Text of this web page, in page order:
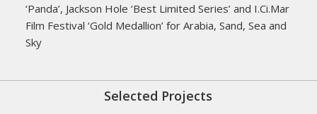
‘Panda’, Jackson Hole ‘Best Limited Series’ and I.Ci.Mar
Film Festival ‘Gold Medallion’ for Arabia, Sand, Sea and
Sky
Selected Projects